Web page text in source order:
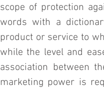
scope of protection
words with a
product or service to
while the level and
association between
marketing power is